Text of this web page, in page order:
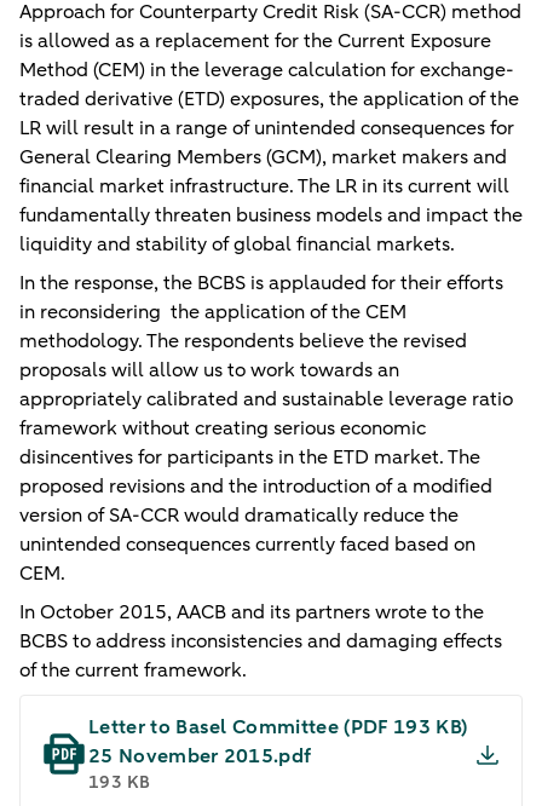
Approach for Counterparty Credit Risk (SA-CCR) method
is allowed as a replacement for the Current Exposure
Method (CEM) in the leverage calculation for exchange-
traded derivative (ETD) exposures, the application of the
LR will result in a range of unintended consequences for
General Clearing Members (GCM), market makers and
financial market infrastructure. The LR in its current will
fundamentally threaten business models and impact the
liquidity and stability of global financial markets.
In the response, the BCBS is applauded for their efforts
in reconsidering the application of the CEM
methodology. The respondents believe the revised
proposals will allow us to work towards an
appropriately calibrated and sustainable leverage ratio
framework without creating serious economic
disincentives for participants in the ETD market. The
proposed revisions and the introduction of a modified
version of SA-CCR would dramatically reduce the
unintended consequences currently faced based on
CEM.
In October 2015, AACB and its partners wrote to the
BCBS to address inconsistencies and damaging effects
of the current framework.
Letter to Basel Committee​ (PDF 193 KB)
25 November 2015.pdf
193 KB